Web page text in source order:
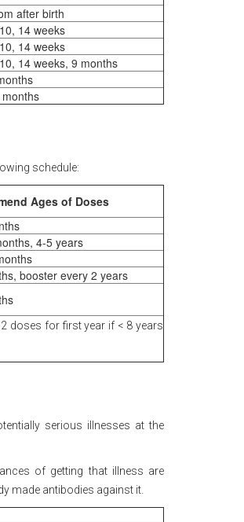
after birth
14 weeks
14 weeks
14 weeks, 9 months
months
schedule:
Ages of Doses
4-5 years
booster every 2 years
doses for first year if < 8 years
serious illnesses at the
of getting that illness are
made antibodies against it.